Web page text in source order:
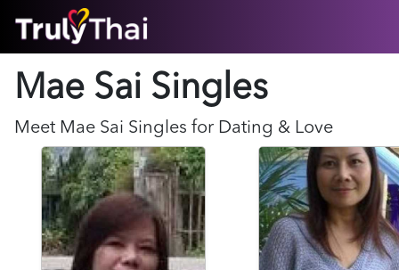
ABOUT
SUCCESS STORIES
FEATURES
LOGIN HERE
HELP
Mae Sai Singles
Meet Mae Sai Singles for Dating & Love